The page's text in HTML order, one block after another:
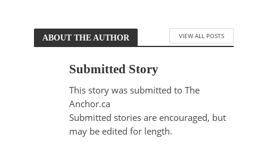
ABOUT THE AUTHOR VIEW ALL POSTS
Submitted Story
This story was submitted to The
Anchor.ca
Submitted stories are encouraged, but
may be edited for length.